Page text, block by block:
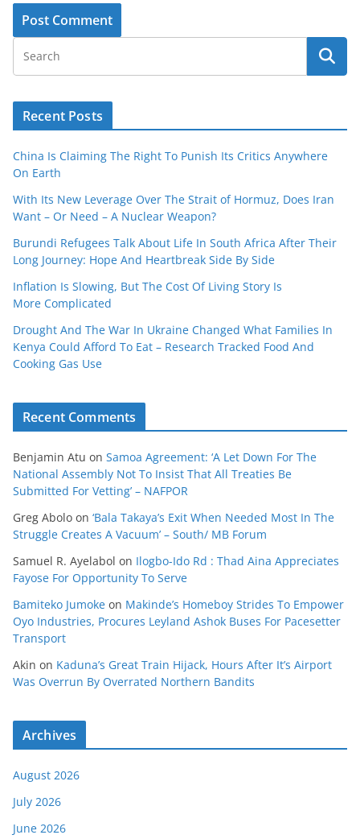
Recent Posts
China Is Claiming The Right To Punish Its Critics Anywhere
On Earth
With Its New Leverage Over The Strait of Hormuz, Does Iran
Want – Or Need – A Nuclear Weapon?
Burundi Refugees Talk About Life In South Africa After Their
Long Journey: Hope And Heartbreak Side By Side
Inflation Is Slowing, But The Cost Of Living Story Is
More Complicated
Drought And The War In Ukraine Changed What Families In
Kenya Could Afford To Eat – Research Tracked Food And
Cooking Gas Use
Recent Comments
Benjamin Atu on Samoa Agreement: ‘A Let Down For The
National Assembly Not To Insist That All Treaties Be
Submitted For Vetting’ – NAFPOR
Greg Abolo on ‘Bala Takaya’s Exit When Needed Most In The
Struggle Creates A Vacuum’ – South/ MB Forum
Samuel R. Ayelabol on Ilogbo-Ido Rd : Thad Aina Appreciates
Fayose For Opportunity To Serve
Bamiteko Jumoke on Makinde’s Homeboy Strides To Empower
Oyo Industries, Procures Leyland Ashok Buses For Pacesetter
Transport
Akin on Kaduna’s Great Train Hijack, Hours After It’s Airport
Was Overrun By Overrated Northern Bandits
Archives
August 2026
July 2026
June 2026